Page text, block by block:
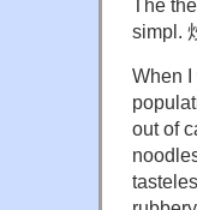
The
simpl.
When
out of